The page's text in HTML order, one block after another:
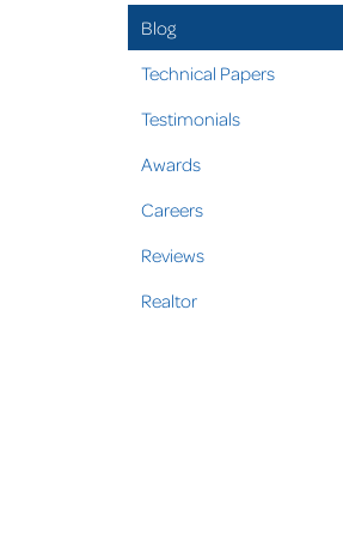
Blog
Technical Papers
Testimonials
Awards
Careers
Reviews
Realtor